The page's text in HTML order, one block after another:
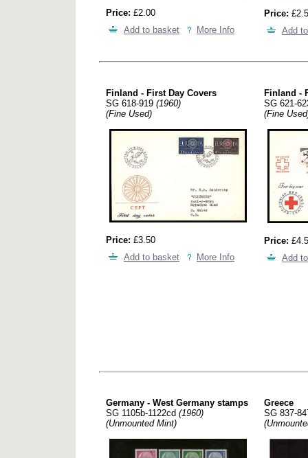
Price: £2.00
Add to basket
More Info
Price:
Add
Finland - First Day Covers
SG 618-919 (1960)
(Fine Used)
Price: £3.50
Add to basket
More Info
Finland -
SG 621-
(Fine
Price:
Add
Germany - West Germany stamps
SG 1105b-1122cd (1960)
(Unmounted Mint)
Greece
SG 837-